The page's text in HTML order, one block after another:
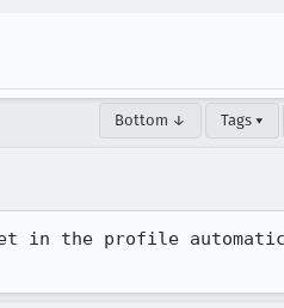
Bottom ↓ Tags ▾
in the profile